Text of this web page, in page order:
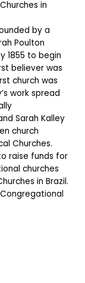
in
by a
Poulton
1855 to begin
believer was
church was
work spread
Sarah Kalley
church
Churches.
raise funds for
churches
in Brazil.